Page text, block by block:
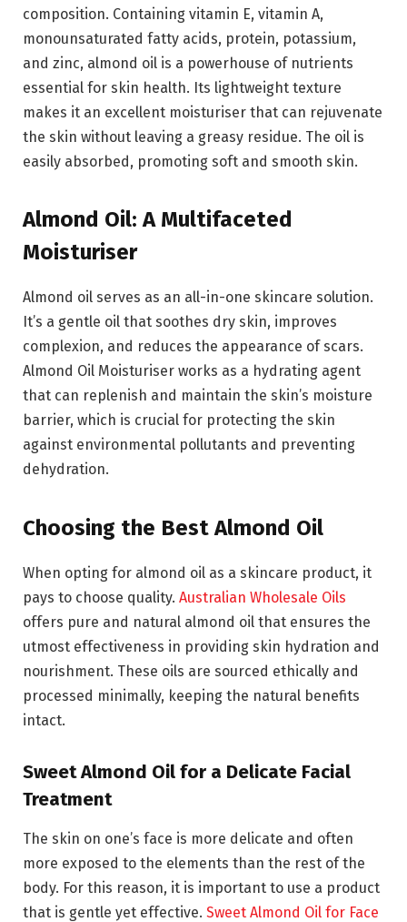
composition. Containing vitamin E, vitamin A,
monounsaturated fatty acids, protein, potassium,
and zinc, almond oil is a powerhouse of nutrients
essential for skin health. Its lightweight texture
makes it an excellent moisturiser that can rejuvenate
the skin without leaving a greasy residue. The oil is
easily absorbed, promoting soft and smooth skin.
Almond Oil: A Multifaceted
Moisturiser
Almond oil serves as an all-in-one skincare solution.
It’s a gentle oil that soothes dry skin, improves
complexion, and reduces the appearance of scars.
Almond Oil Moisturiser works as a hydrating agent
that can replenish and maintain the skin’s moisture
barrier, which is crucial for protecting the skin
against environmental pollutants and preventing
dehydration.
Choosing the Best Almond Oil
When opting for almond oil as a skincare product, it
pays to choose quality. Australian Wholesale Oils
offers pure and natural almond oil that ensures the
utmost effectiveness in providing skin hydration and
nourishment. These oils are sourced ethically and
processed minimally, keeping the natural benefits
intact.
Sweet Almond Oil for a Delicate Facial
Treatment
The skin on one’s face is more delicate and often
more exposed to the elements than the rest of the
body. For this reason, it is important to use a product
that is gentle yet effective. Sweet Almond Oil for Face